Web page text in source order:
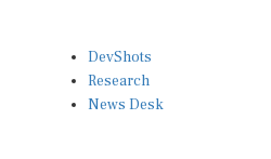
DevShots
Research
News Desk